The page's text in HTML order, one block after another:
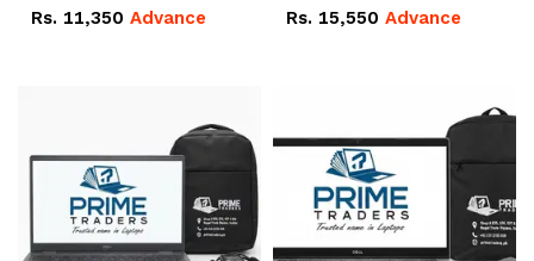
Rs. 11,350 Advance Rs. 15,550 Advance